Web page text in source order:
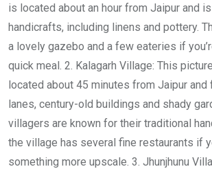
is located about an hour from Jaipur and
handicrafts, including linens and pottery.
a lovely gazebo and a few eateries if
quick meal. 2. Kalagarh Village: This
located about 45 minutes from Jaipur and
lanes, century-old buildings and shady
villagers are known for their traditional
the village has several fine restaurants if
something more upscale. 3. Jhunjhunu